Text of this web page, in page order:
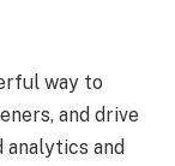
way to
and drive
and